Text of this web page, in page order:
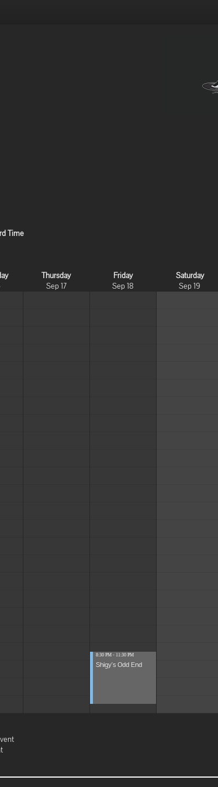
Time
Thursday
Sep 17
Friday
Sep 18
Saturday
Sep 19
8:30 PM - 11:30 PM
Shigy's Odd End